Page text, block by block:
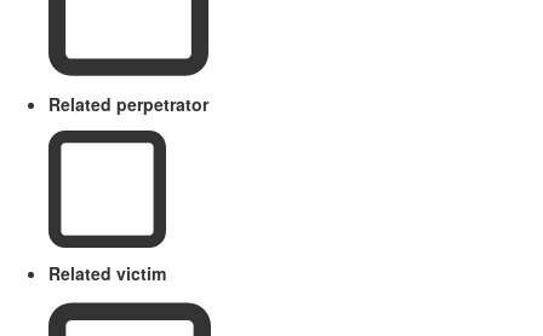
Related perpetrator
Related victim